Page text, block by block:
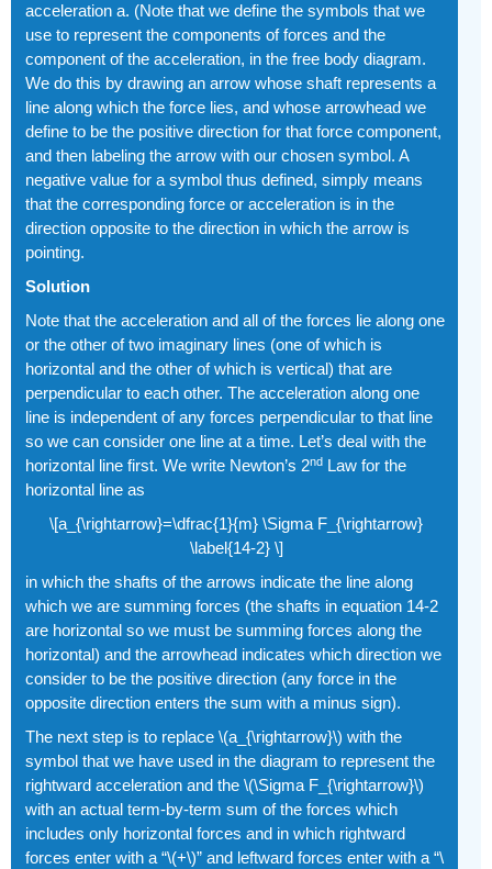
acceleration a. (Note that we define the symbols that we
use to represent the components of forces and the
component of the acceleration, in the free body diagram.
We do this by drawing an arrow whose shaft represents a
line along which the force lies, and whose arrowhead we
define to be the positive direction for that force component,
and then labeling the arrow with our chosen symbol. A
negative value for a symbol thus defined, simply means
that the corresponding force or acceleration is in the
direction opposite to the direction in which the arrow is
pointing.
Solution
Note that the acceleration and all of the forces lie along one
or the other of two imaginary lines (one of which is
horizontal and the other of which is vertical) that are
perpendicular to each other. The acceleration along one
line is independent of any forces perpendicular to that line
so we can consider one line at a time. Let’s deal with the
horizontal line first. We write Newton’s 2nd Law for the
horizontal line as
\[a_{\rightarrow}=\dfrac{1}{m} \Sigma F_{\rightarrow}
\label{14-2} \]
in which the shafts of the arrows indicate the line along
which we are summing forces (the shafts in equation 14-2
are horizontal so we must be summing forces along the
horizontal) and the arrowhead indicates which direction we
consider to be the positive direction (any force in the
opposite direction enters the sum with a minus sign).
The next step is to replace \(a_{\rightarrow}\) with the
symbol that we have used in the diagram to represent the
rightward acceleration and the \(\Sigma F_{\rightarrow}\)
with an actual term-by-term sum of the forces which
includes only horizontal forces and in which rightward
forces enter with a “\(+\)” and leftward forces enter with a “\